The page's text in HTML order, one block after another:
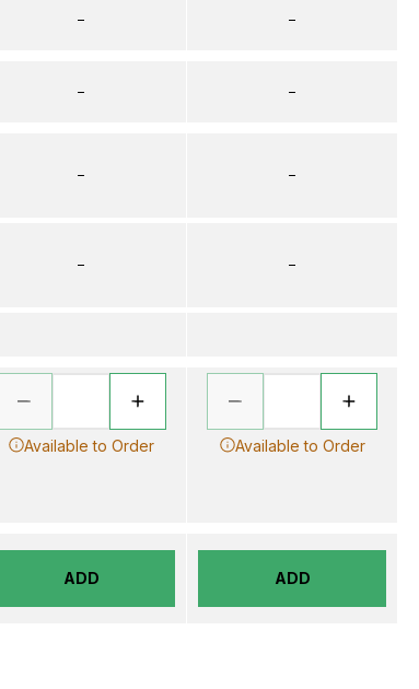
–
–
–
–
Available to Order
ADD
–
–
–
–
Available to Order
ADD